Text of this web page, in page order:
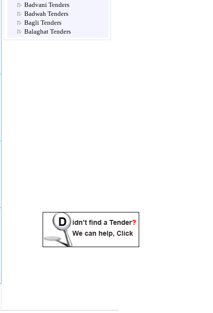
Badvani Tenders
Badwah Tenders
Bagli Tenders
Balaghat Tenders
Barwani Tenders
Datia Tenders
Deedori Tenders
Dewas Tenders
Dhaar Tenders